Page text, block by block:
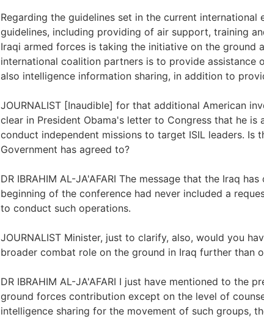
Regarding the guidelines set in the current international
guidelines, including providing of air support, training
Iraqi armed forces is taking the initiative on the ground
international coalition partners is to provide assistance
also intelligence information sharing, in addition to
JOURNALIST [Inaudible] for that additional American
clear in President Obama's letter to Congress that he is
conduct independent missions to target ISIL leaders. Is
Government has agreed to?
DR IBRAHIM AL-JA'AFARI The message that the Iraq
beginning of the conference had never included a
to conduct such operations.
JOURNALIST Minister, just to clarify, also, would you
broader combat role on the ground in Iraq further than
DR IBRAHIM AL-JA'AFARI I just have mentioned to the
ground forces contribution except on the level of
intelligence sharing for the movement of such groups,